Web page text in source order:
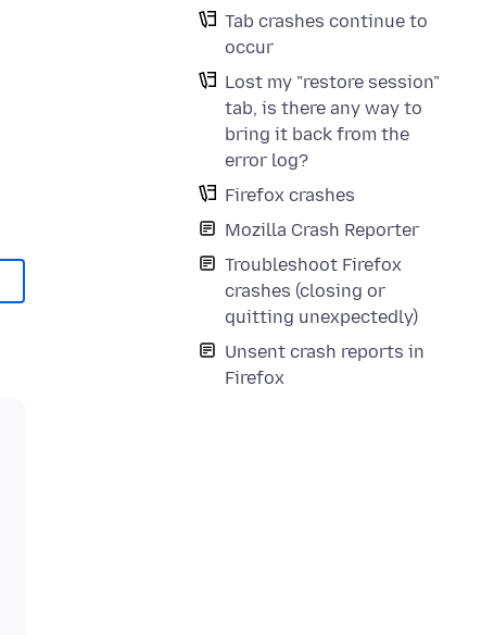
Tab crashes continue to
occur
Lost my "restore session"
tab, is there any way to
bring it back from the
error log?
Firefox crashes
Mozilla Crash Reporter
Troubleshoot Firefox
crashes (closing or
quitting unexpectedly)
Unsent crash reports in
Firefox